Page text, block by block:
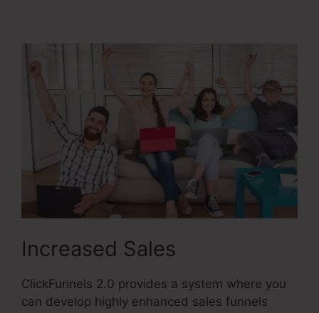
Increased Sales
ClickFunnels 2.0 provides a system where you
can develop highly enhanced sales funnels